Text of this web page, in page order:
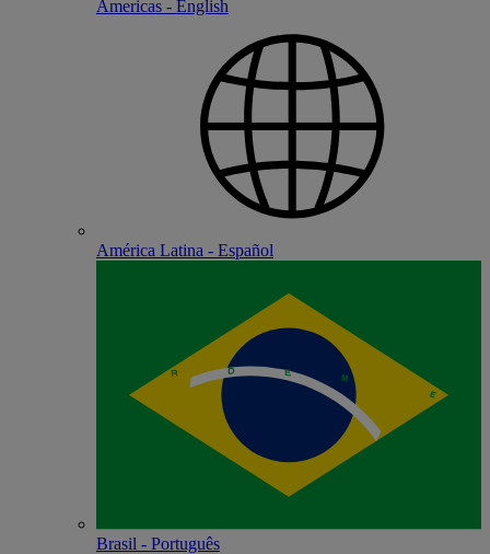
Americas - English
América Latina - Español
Brasil - Português